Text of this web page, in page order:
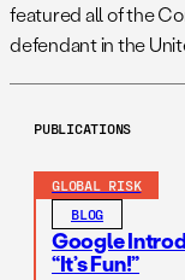
featured all of the
defendant in the
PUBLICATIONS
GLOBAL RISK
BLOG
Google
“It’s Fun!”